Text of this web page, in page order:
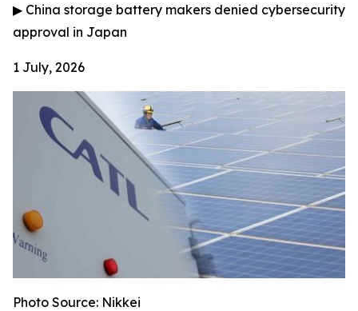
▶ China storage battery makers denied cybersecurity
approval in Japan
1 July, 2026
Photo Source: Nikkei